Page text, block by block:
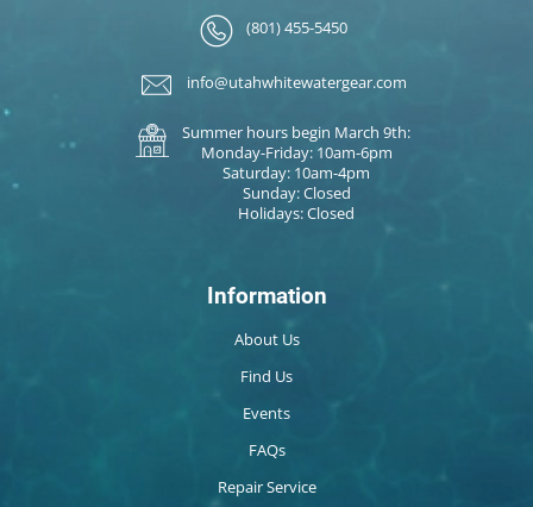
(801) 455-5450
info@utahwhitewatergear.com
Summer hours begin March 9th:
Monday-Friday: 10am-6pm
Saturday: 10am-4pm
Sunday: Closed
Holidays: Closed
Information
About Us
Find Us
Events
FAQs
Repair Service